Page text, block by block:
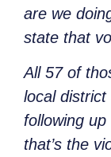
are we
state that
All 57 of
local district
following
that’s the